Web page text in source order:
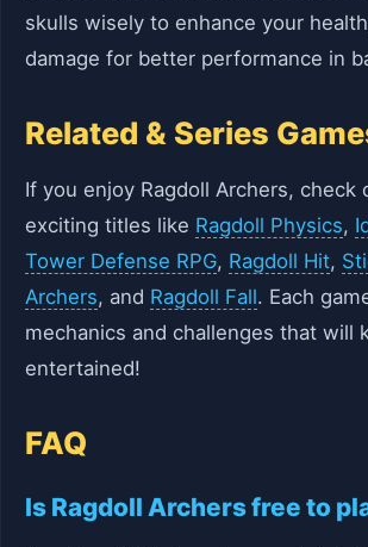
skulls wisely to enhance your
damage for better performance in
Related & Series
If you enjoy Ragdoll Archers, check
exciting titles like Ragdoll Physics,
Tower Defense RPG, Ragdoll Hit,
Archers, and Ragdoll Fall. Each
mechanics and challenges that will
entertained!
FAQ
Is Ragdoll Archers free to